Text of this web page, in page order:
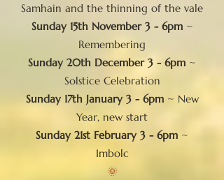
Samhain and the thinning of the vale
Sunday 15th November 3 - 6pm~
Remembering
Sunday 20th December 3 - 6pm ~
Solstice Celebration
Sunday 17th January 3 - 6pm~ New
Year, new start
Sunday 21st February 3 - 6pm ~
Imbolc
​🌞​